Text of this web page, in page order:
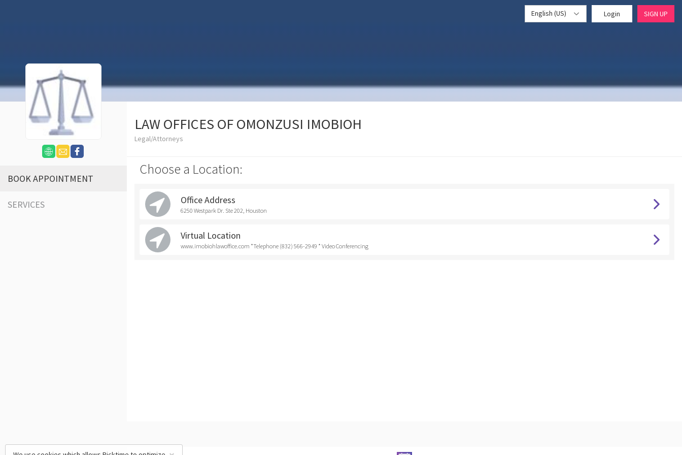
English (US) Login SIGN UP
BOOK APPOINTMENT
SERVICES
LAW OFFICES OF OMONZUSI IMOBIOH
Legal/Attorneys
Choose a Location:
Office Address
6250 Westpark Dr. Ste 202, Houston
Virtual Location
www.imobiohlawoffice.com *Telephone (832) 566-2949 * Video Conferencing